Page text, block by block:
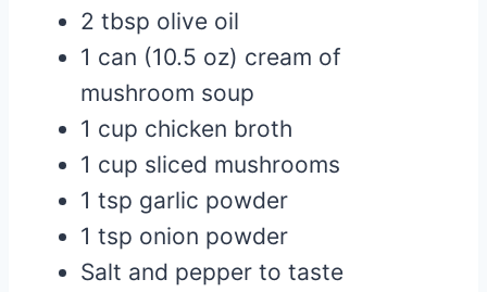
2 tbsp olive oil
1 can (10.5 oz) cream of
mushroom soup
1 cup chicken broth
1 cup sliced mushrooms
1 tsp garlic powder
1 tsp onion powder
Salt and pepper to taste